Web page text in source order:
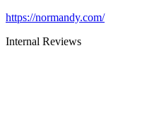
https://normandy.com/
Internal Reviews